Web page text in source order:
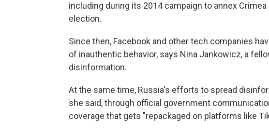
including during its 2014 campaign to annex Crimea
election.
Since then, Facebook and other tech companies
of inauthentic behavior, says Nina Jankowicz, a
disinformation.
At the same time, Russia's efforts to spread
she said, through official government
coverage that gets "repackaged on platforms like